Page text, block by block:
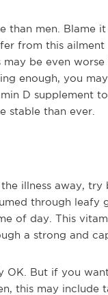
than men. Blame
from this
be even
enough, you
D supplement
stable than ever.
illness away, try
through leafy
of day. This
a strong and
OK. But if you
this may include